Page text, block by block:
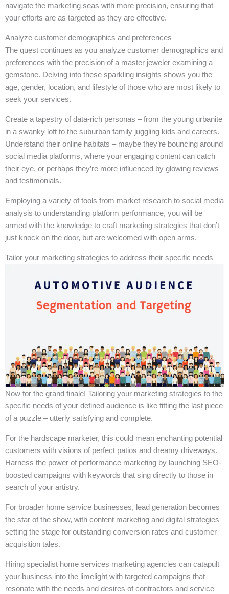
navigate the marketing seas with more precision, ensuring that
your efforts are as targeted as they are effective.
Analyze customer demographics and preferences
The quest continues as you analyze customer demographics and
preferences with the precision of a master jeweler examining a
gemstone. Delving into these sparkling insights shows you the
age, gender, location, and lifestyle of those who are most likely to
seek your services.
Create a tapestry of data-rich personas – from the young urbanite
in a swanky loft to the suburban family juggling kids and careers.
Understand their online habitats – maybe they’re bouncing around
social media platforms, where your engaging content can catch
their eye, or perhaps they’re more influenced by glowing reviews
and testimonials.
Employing a variety of tools from market research to social media
analysis to understanding platform performance, you will be
armed with the knowledge to craft marketing strategies that don’t
just knock on the door, but are welcomed with open arms.
Tailor your marketing strategies to address their specific needs
Now for the grand finale! Tailoring your marketing strategies to the
specific needs of your defined audience is like fitting the last piece
of a puzzle – utterly satisfying and complete.
For the hardscape marketer, this could mean enchanting potential
customers with visions of perfect patios and dreamy driveways.
Harness the power of performance marketing by launching SEO-
boosted campaigns with keywords that sing directly to those in
search of your artistry.
For broader home service businesses, lead generation becomes
the star of the show, with content marketing and digital strategies
setting the stage for outstanding conversion rates and customer
acquisition tales.
Hiring specialist home services marketing agencies can catapult
your business into the limelight with targeted campaigns that
resonate with the needs and desires of contractors and service